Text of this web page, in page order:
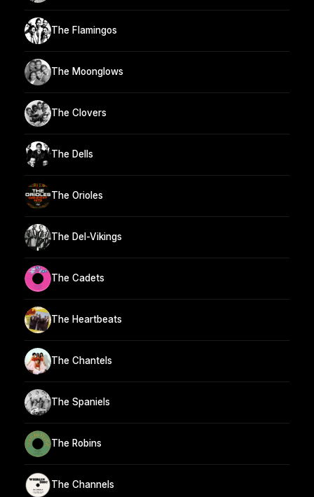
The Flamingos
The Moonglows
The Clovers
The Dells
The Orioles
The Del-Vikings
The Cadets
The Heartbeats
The Chantels
The Spaniels
The Robins
The Channels